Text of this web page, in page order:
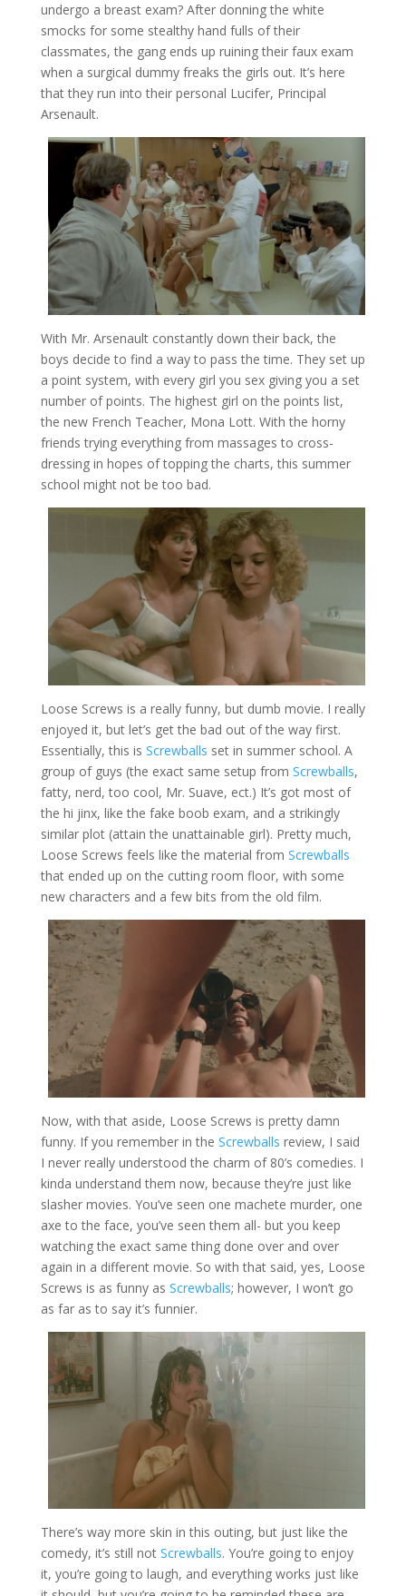
undergo a breast exam? After donning the white
smocks for some stealthy hand fulls of their
classmates, the gang ends up ruining their faux exam
when a surgical dummy freaks the girls out. It’s here
that they run into their personal Lucifer, Principal
Arsenault.
With Mr. Arsenault constantly down their back, the
boys decide to find a way to pass the time. They set up
a point system, with every girl you sex giving you a set
number of points. The highest girl on the points list,
the new French Teacher, Mona Lott. With the horny
friends trying everything from massages to cross-
dressing in hopes of topping the charts, this summer
school might not be too bad.
Loose Screws is a really funny, but dumb movie. I really
enjoyed it, but let’s get the bad out of the way first.
Essentially, this is Screwballs set in summer school. A
group of guys (the exact same setup from Screwballs,
fatty, nerd, too cool, Mr. Suave, ect.) It’s got most of
the hi jinx, like the fake boob exam, and a strikingly
similar plot (attain the unattainable girl). Pretty much,
Loose Screws feels like the material from Screwballs
that ended up on the cutting room floor, with some
new characters and a few bits from the old film.
Now, with that aside, Loose Screws is pretty damn
funny. If you remember in the Screwballs review, I said
I never really understood the charm of 80’s comedies. I
kinda understand them now, because they’re just like
slasher movies. You’ve seen one machete murder, one
axe to the face, you’ve seen them all- but you keep
watching the exact same thing done over and over
again in a different movie. So with that said, yes, Loose
Screws is as funny as Screwballs; however, I won’t go
as far as to say it’s funnier.
There’s way more skin in this outing, but just like the
comedy, it’s still not Screwballs. You’re going to enjoy
it, you’re going to laugh, and everything works just like